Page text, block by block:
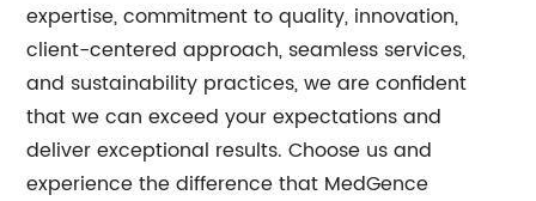
expertise, commitment to quality, innovation,
client-centered approach, seamless services,
and sustainability practices, we are confident
that we can exceed your expectations and
deliver exceptional results. Choose us and
experience the difference that MedGence